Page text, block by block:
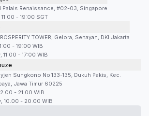
Palais Renaissance, #02-03, Singapore
- 19:00 SGT
TOWER, Gelora, Senayan, DKI Jakarta
- 19:00 WIB
11:00 - 17:00 WIB
Sungkono No.133-135, Dukuh Pakis, Kec.
Jawa Timur 60225
- 21.00 WIB
10.00 - 20.00 WIB